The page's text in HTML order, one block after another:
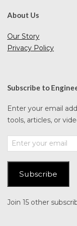
About Us
Our Story
Privacy Policy
Subscribe to
Enter your email
tools, articles, or
Enter
your
Subscribe
Join 15 other